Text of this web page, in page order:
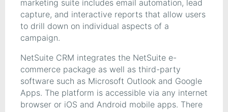
marketing suite includes email automation, lead
capture, and interactive reports that allow users
to drill down on individual aspects of a
campaign.
NetSuite CRM integrates the NetSuite e-
commerce package as well as third-party
software such as Microsoft Outlook and Google
Apps. The platform is accessible via any internet
browser or iOS and Android mobile apps. There